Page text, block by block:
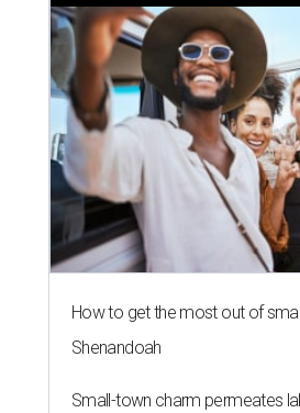
How to get the most out of
Shenandoah
Small-town charm permeates